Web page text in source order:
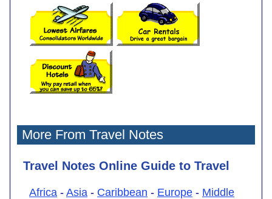
More From Travel Notes
Travel Notes Online Guide to Travel
Africa - Asia - Caribbean - Europe - Middle